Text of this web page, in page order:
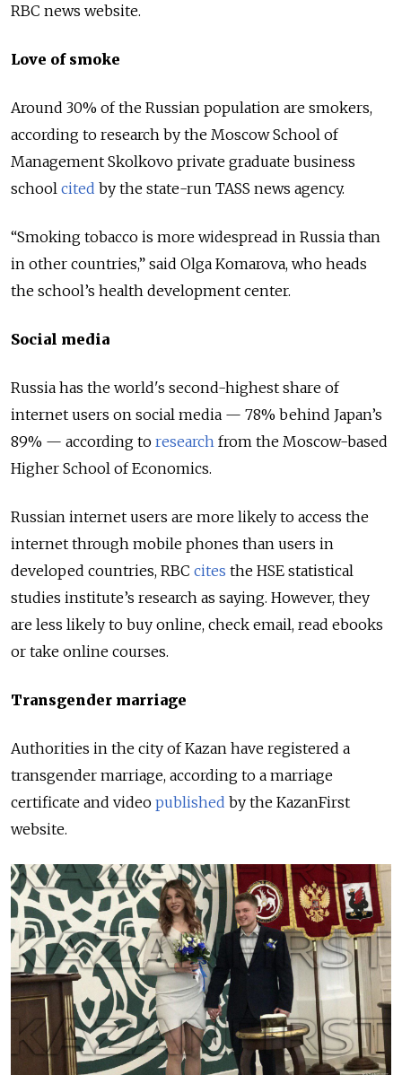
RBC news website.
Love of smoke
Around 30% of the Russian population are smokers,
according to research by the Moscow School of
Management Skolkovo private graduate business
school cited by the state-run TASS news agency.
“Smoking tobacco is more widespread in Russia than
in other countries,” said Olga Komarova, who heads
the school’s health development center.
Social media
Russia has the world's second-highest share of
internet users on social media — 78% behind Japan’s
89% — according to research from the Moscow-based
Higher School of Economics.
Russian internet users are more likely to access the
internet through mobile phones than users in
developed countries, RBC cites the HSE statistical
studies institute’s research as saying. However, they
are less likely to buy online, check email, read ebooks
or take online courses.
Transgender marriage
Authorities in the city of Kazan have registered a
transgender marriage, according to a marriage
certificate and video published by the KazanFirst
website.